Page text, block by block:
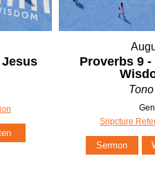
Proverbs 9
Sripcture
Sermon